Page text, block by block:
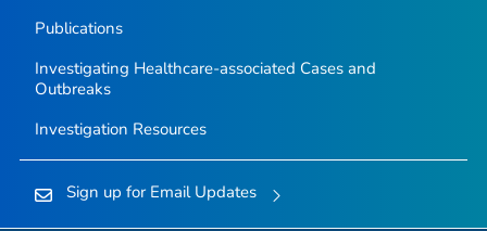
Publications
Investigating Healthcare-associated Cases and
Outbreaks
Investigation Resources
Sign up for Email Updates